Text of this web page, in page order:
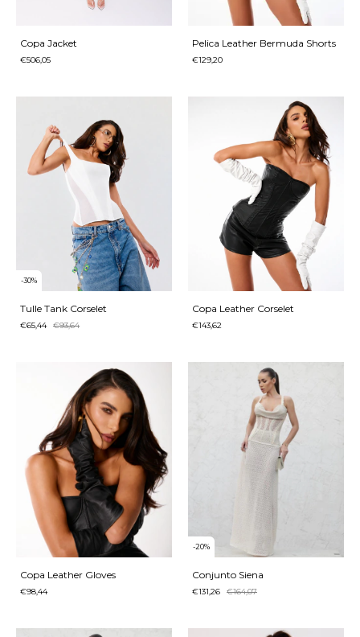
Copa Jacket
€506,05
Pelica Leather Bermuda Shorts
€129,20
-30%
Tulle Tank Corselet
€65,44 €93,64
Copa Leather Corselet
€143,62
Copa Leather Gloves
€98,44
-20%
Conjunto Siena
€131,26 €164,07